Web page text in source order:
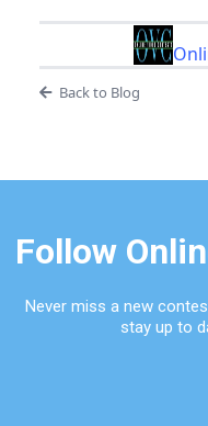
Back to Blog
Follow
Never miss a new
stay up to